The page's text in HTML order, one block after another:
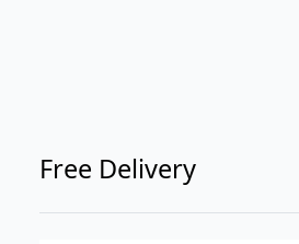
Free Delivery